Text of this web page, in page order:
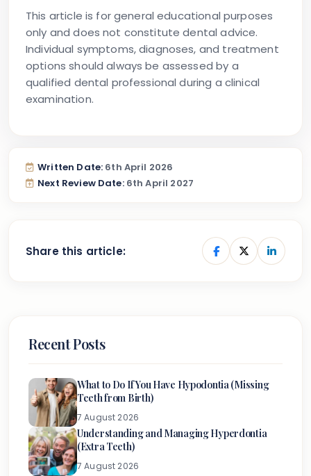
This article is for general educational purposes
only and does not constitute dental advice.
Individual symptoms, diagnoses, and treatment
options should always be assessed by a
qualified dental professional during a clinical
examination.
Written Date: 6th April 2026
Next Review Date: 6th April 2027
Share this article:
Recent Posts
What to Do If You Have Hypodontia (Missing
Teeth from Birth)
7 August 2026
Understanding and Managing Hyperdontia
(Extra Teeth)
7 August 2026